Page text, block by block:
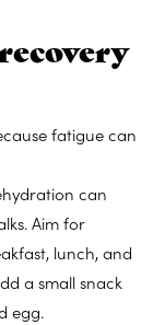
fatigue can
can
Aim for
lunch, and
a small snack
egg.